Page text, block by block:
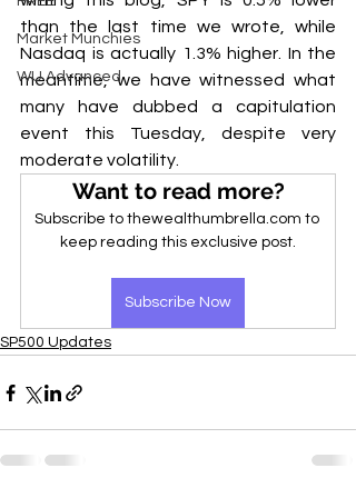
Market Munchies
WU Advanced
than the last time we wrote, while
Nasdaq is actually 1.3% higher. In the
meantime, we have witnessed what
many have dubbed a capitulation
event this Tuesday, despite very
moderate volatility.
Want to read more?
Subscribe to thewealthumbrella.com to
keep reading this exclusive post.
Subscribe Now
SP500 Updates